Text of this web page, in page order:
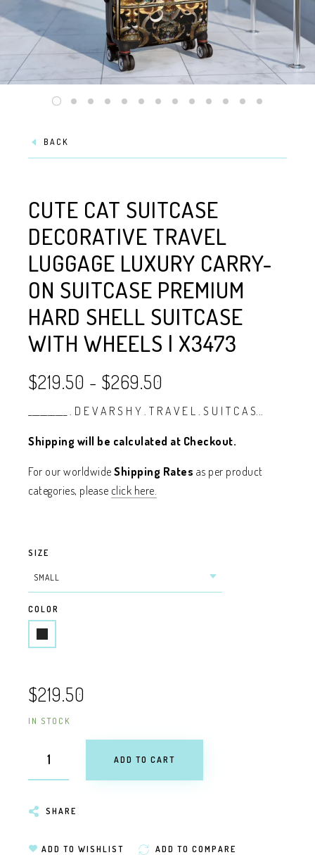
BACK
CUTE CAT SUITCASE
DECORATIVE TRAVEL
LUGGAGE LUXURY CARRY-
ON SUITCASE PREMIUM
HARD SHELL SUITCASE
WITH WHEELS | X3473
$219.50 - $269.50
__________ . D E V A R S H Y . T R A V E L . S U I T C A S...
Shipping will be calculated at Checkout.
For our worldwide Shipping Rates as per product
categories, please click here.
SIZE
COLOR
$219.50
IN STOCK
ADD TO CART
SHARE
ADD TO WISHLIST ADD TO COMPARE